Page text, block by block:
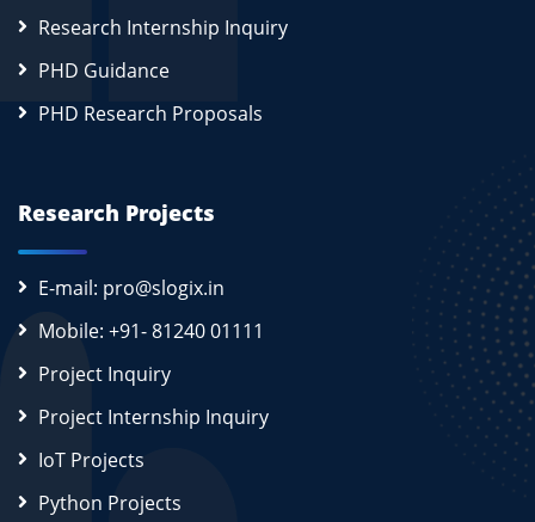
Research Internship Inquiry
PHD Guidance
PHD Research Proposals
Research Projects
E-mail: pro@slogix.in
Mobile: +91- 81240 01111
Project Inquiry
Project Internship Inquiry
IoT Projects
Python Projects